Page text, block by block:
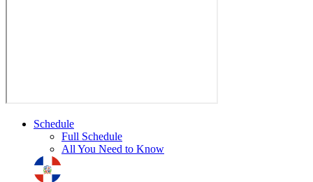
Schedule
Full Schedule
All You Need to Know